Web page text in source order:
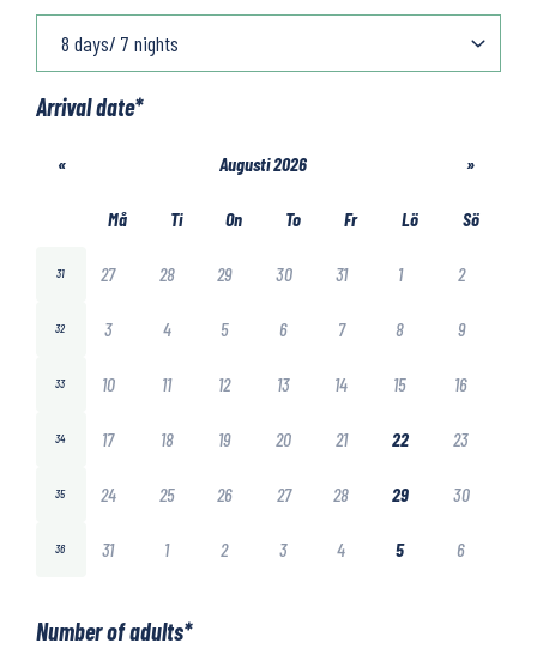
Arrival date*
« Augusti 2026 »
Må Ti On To Fr Lö Sö
31 27 28 29 30 31 1 2
32 3 4 5 6 7 8 9
33 10 11 12 13 14 15 16
34 17 18 19 20 21 22 23
35 24 25 26 27 28 29 30
36 31 1 2 3 4 5 6
Number of adults*